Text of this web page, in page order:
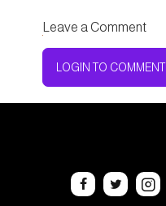
Leave a Comment
LOGIN TO COMMENT